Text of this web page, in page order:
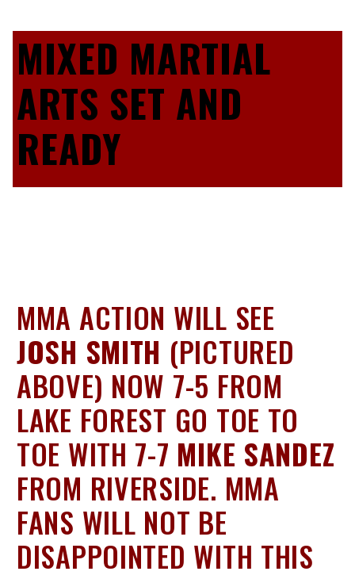
MIXED MARTIAL
ARTS SET AND
READY
MMA ACTION WILL SEE
JOSH SMITH (PICTURED
ABOVE) NOW 7-5 FROM
LAKE FOREST GO TOE TO
TOE WITH 7-7 MIKE SANDEZ
FROM RIVERSIDE. MMA
FANS WILL NOT BE
DISAPPOINTED WITH THIS